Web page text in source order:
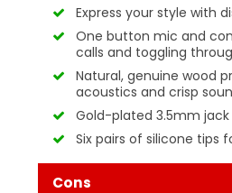
Express your style with
One button mic and
calls and toggling
Natural, genuine wood
acoustics and crisp
Gold-plated 3.5mm jack
Six pairs of silicone tips
Cons